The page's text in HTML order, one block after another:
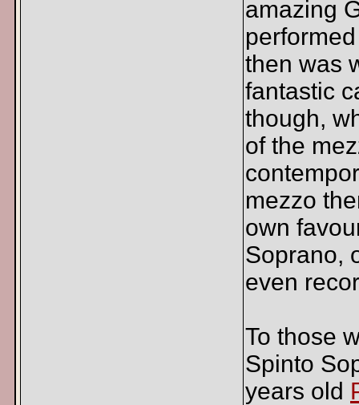
amazing
then was
fantastic
though,
of the
mezzo
own
Soprano,
even
To those
Spinto
years old